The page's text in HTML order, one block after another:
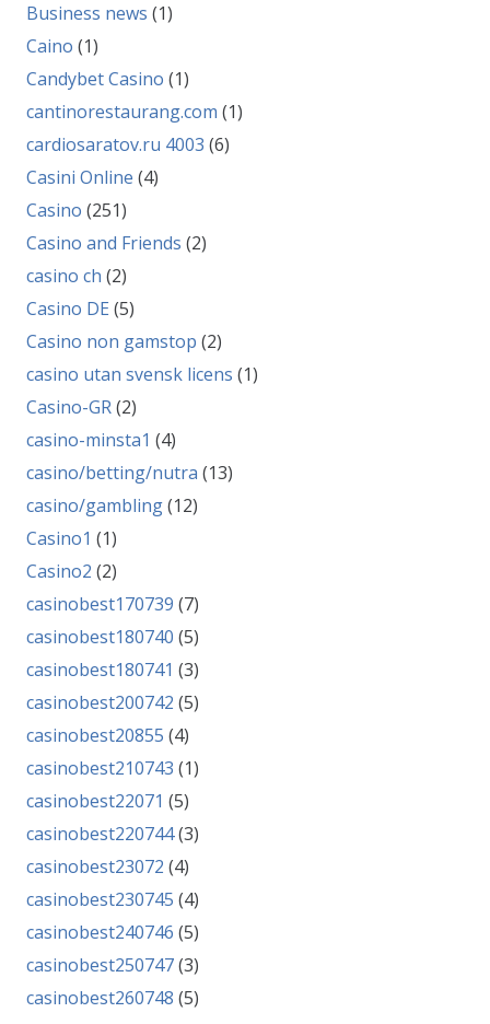
Business news (1)
Caino (1)
Candybet Casino (1)
cantinorestaurang.com (1)
cardiosaratov.ru 4003 (6)
Casini Online (4)
Casino (251)
Casino and Friends (2)
casino ch (2)
Casino DE (5)
Casino non gamstop (2)
casino utan svensk licens (1)
Casino-GR(2)
casino-minsta1 (4)
casino/betting/nutra (13)
casino/gambling(12)
Casino1 (1)
Casino2 (2)
casinobest170739 (7)
casinobest180740 (5)
casinobest180741 (3)
casinobest200742 (5)
casinobest20855 (4)
casinobest210743 (1)
casinobest22071 (5)
casinobest220744(3)
casinobest23072 (4)
casinobest230745 (4)
casinobest240746 (5)
casinobest250747(3)
casinobest260748 (5)